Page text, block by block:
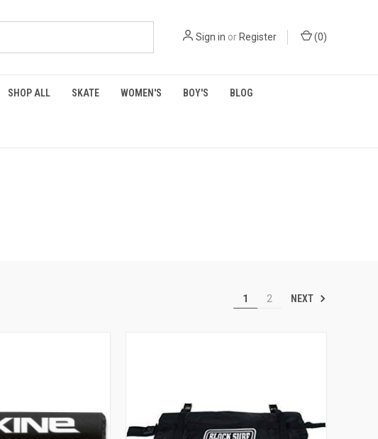
Sign in or Register (0)
SHOP ALL SKATE WOMEN'S BOY'S BLOG
1 2 NEXT